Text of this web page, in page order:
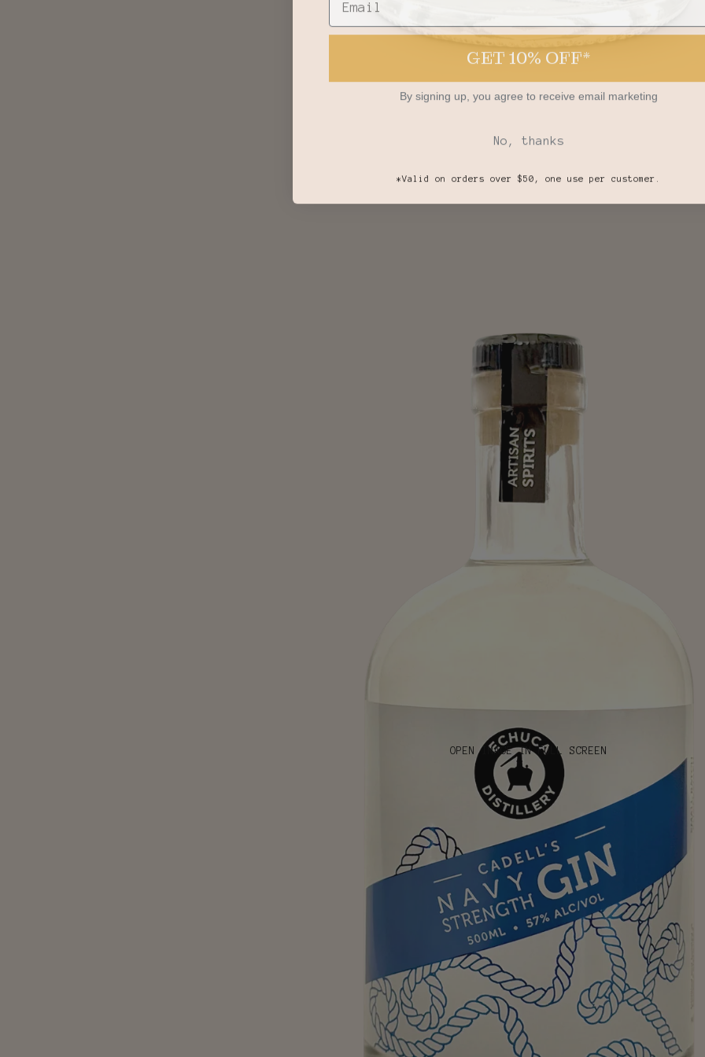
OPEN IMAGE IN FULL SCREEN
GET 10% OFF*
By signing up, you agree to receive email marketing
No, thanks
*Valid on orders over $50, one use per customer.